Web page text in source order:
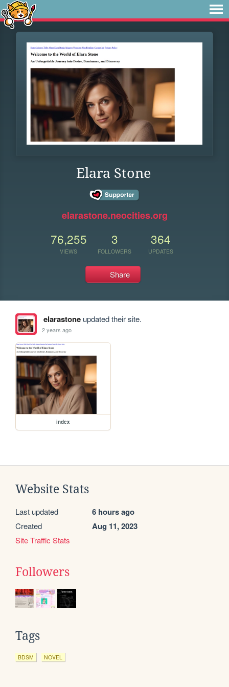
Elara Stone
elarastone.neocities.org
76,255
VIEWS
3
FOLLOWERS
364
UPDATES
Share
elarastoneupdated their site.
2 years ago
index
Website Stats
Last updated 6 hours ago
Created Aug 11, 2023
Site Traffic Stats
Followers
Tags
BDSM NOVEL